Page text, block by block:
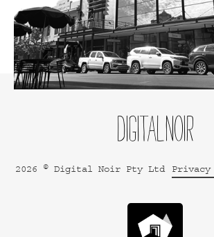
2026 © Digital Noir Pty Ltd